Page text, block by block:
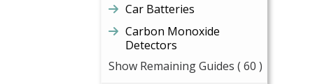
Car Batteries
Carbon Monoxide
Detectors
Show Remaining Guides ( 60 )